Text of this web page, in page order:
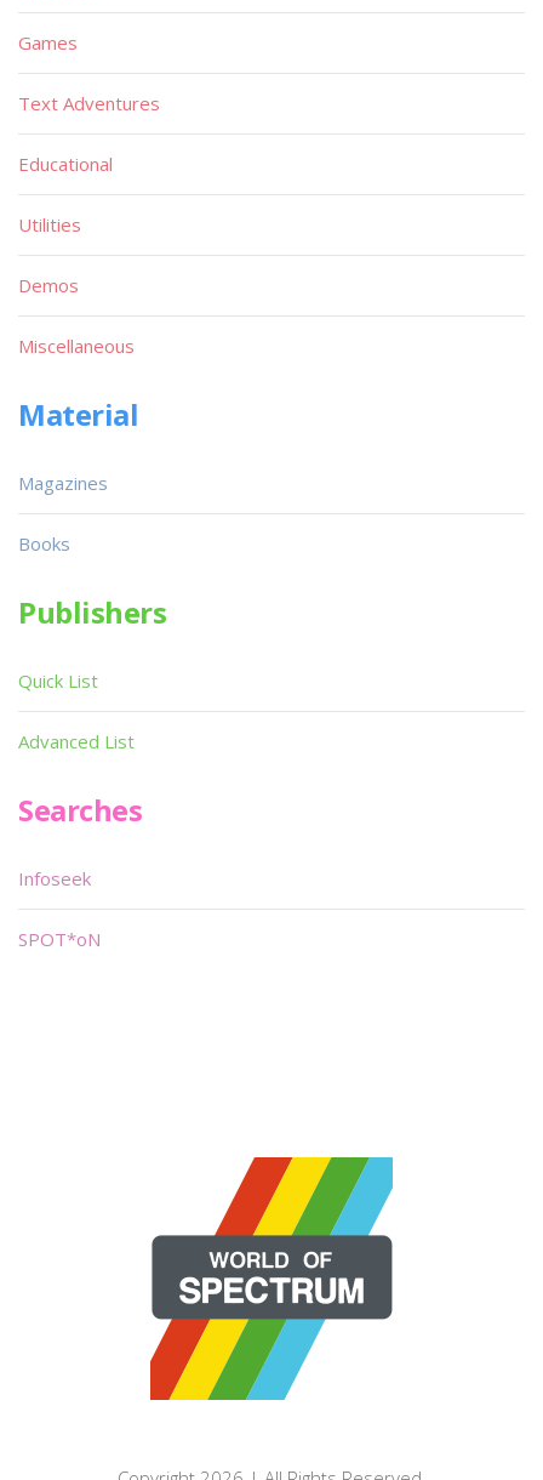
Games
Text Adventures
Educational
Utilities
Demos
Miscellaneous
Material
Magazines
Books
Publishers
Quick List
Advanced List
Searches
Infoseek
SPOT*oN